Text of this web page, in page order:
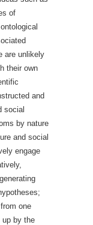
of
are unlikely
their own
and
social
by nature
and social
engage
one
up by the